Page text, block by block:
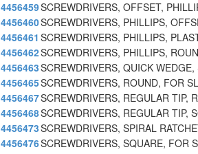
4456459SCREWDRIVERS, OFFSET,
4456460SCREWDRIVERS, PHILLIPS,
4456461 SCREWDRIVERS, PHILLIPS,
4456462SCREWDRIVERS, PHILLIPS,
4456463SCREWDRIVERS, QUICK
4456465SCREWDRIVERS, ROUND, FOR
4456467SCREWDRIVERS, REGULAR TIP,
4456468SCREWDRIVERS, REGULAR TIP,
4456473SCREWDRIVERS, SPIRAL
4456476SCREWDRIVERS, SQUARE, FOR